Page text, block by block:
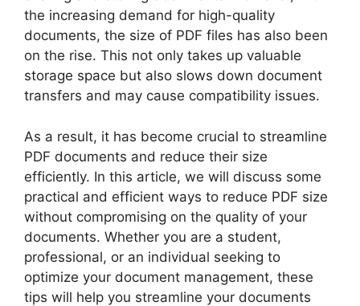
the increasing demand for high-quality
documents, the size of PDF files has also been
on the rise. This not only takes up valuable
storage space but also slows down document
transfers and may cause compatibility issues.
As a result, it has become crucial to streamline
PDF documents and reduce their size
efficiently. In this article, we will discuss some
practical and efficient ways to reduce PDF size
without compromising on the quality of your
documents. Whether you are a student,
professional, or an individual seeking to
optimize your document management, these
tips will help you streamline your documents